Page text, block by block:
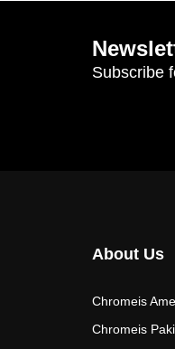
Subscribe
About Us
Chromeis
Chromeis